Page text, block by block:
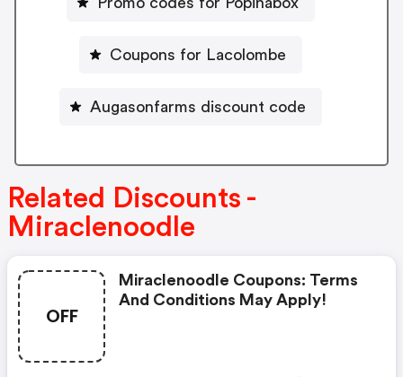
Coupons for Lacolombe
Augasonfarms discount code
Related Discounts -
Miraclenoodle
OFF
Miraclenoodle Coupons: Terms
And Conditions May Apply!